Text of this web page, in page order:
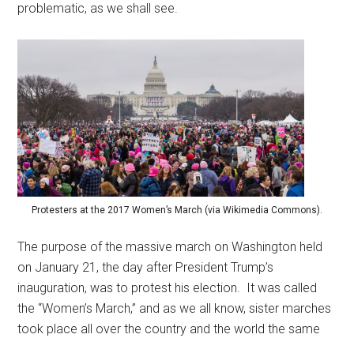
problematic, as we shall see.
Protesters at the 2017 Women’s March (via Wikimedia Commons).
The purpose of the massive march on Washington held
on January 21, the day after President Trump’s
inauguration, was to protest his election. It was called
the “Women’s March,” and as we all know, sister marches
took place all over the country and the world the same